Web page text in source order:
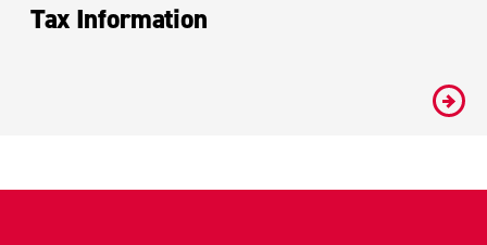
Tax Information
#